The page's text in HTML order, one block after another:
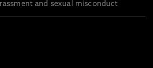
and sexual misconduct